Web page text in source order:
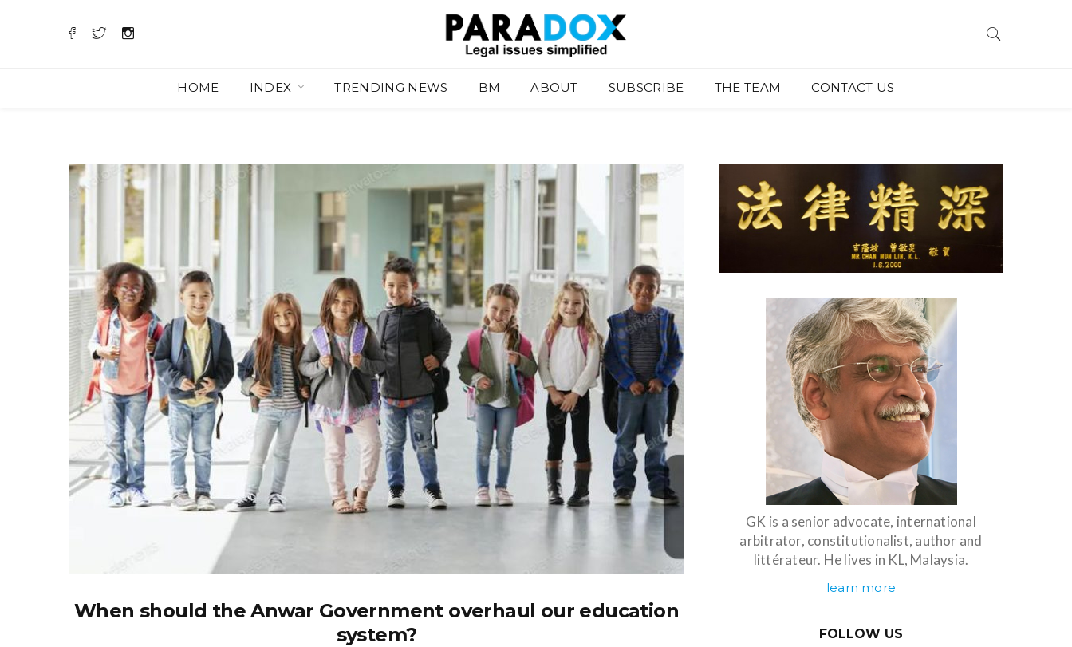
HOME INDEX TRENDING NEWS BM ABOUT SUBSCRIBE THE TEAM CONTACT US
When should the Anwar Government overhaul our education
system?
GK is a senior advocate, international
arbitrator, constitutionalist, author and
littérateur. He lives in KL, Malaysia.
learn more
FOLLOW US